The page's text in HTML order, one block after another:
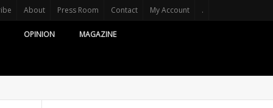
About Press Room Contact My Account .
OPINION MAGAZINE